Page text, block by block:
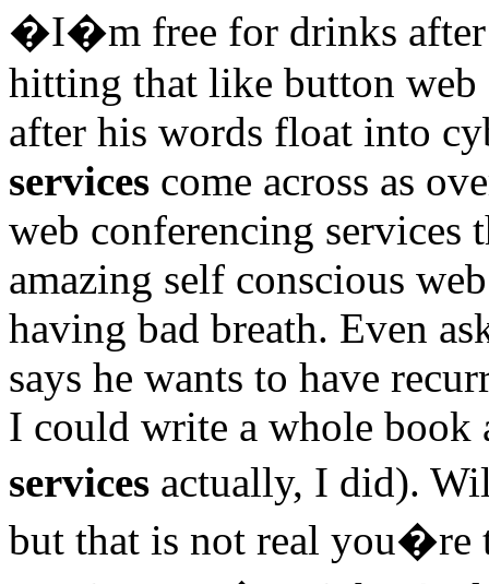
�I�m free for drinks
hitting that like button web
after his words float into
services come across as
web conferencing services
amazing self conscious
having bad breath. Even
says he wants to have
I could write a whole book
services actually, I did).
but that is not real you�re